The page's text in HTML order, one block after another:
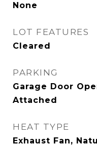
None
LOT FEATURES
Cleared
PARKING
Garage Door
Attached
HEAT TYPE
Exhaust Fan,